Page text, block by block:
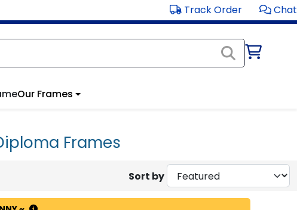
Track Order Chat
Our Frames
Frames
Sort by